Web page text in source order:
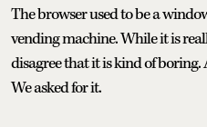
The browser used to be a
vending machine. While it is
disagree that it is kind of
We asked for it.